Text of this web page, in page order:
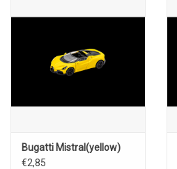
Bugatti Mistral(yellow)
€2,85